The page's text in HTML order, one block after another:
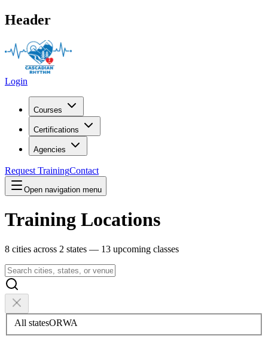
Header
Login
Courses
Certifications
Agencies
Request TrainingContact
Open navigation menu
Training Locations
8 cities across 2 states — 13 upcoming classes
All statesORWA